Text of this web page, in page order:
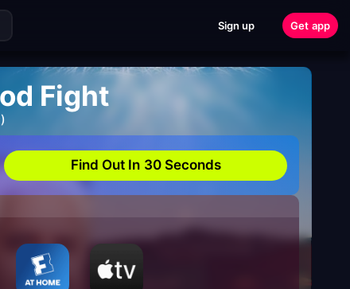
Sign up Get app
Fight
Find Out In 30 Seconds